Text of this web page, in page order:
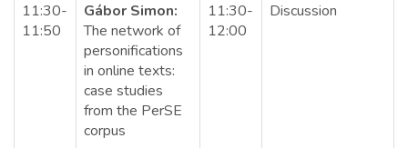
11:30-
11:50
Gábor Simon:
The network of
personifications
in online texts:
case studies
from the PerSE
corpus
11:30-
12:00
Discussion